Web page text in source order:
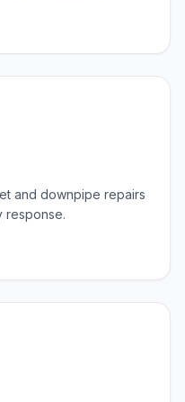
and downpipe repairs
response.